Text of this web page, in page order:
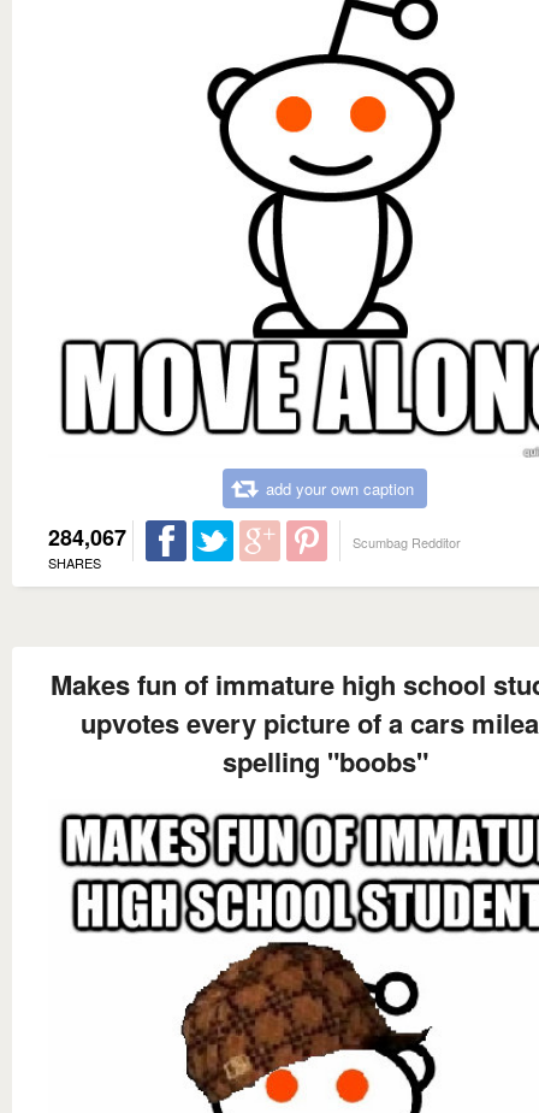
add your own caption
284,067
SHARES
Scumbag Redditor
Makes fun of immature high school
upvotes every picture of a cars
spelling "boobs"